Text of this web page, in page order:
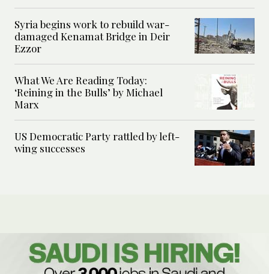
Syria begins work to rebuild war-
damaged Kenamat Bridge in Deir
Ezzor
What We Are Reading Today:
‘Reining in the Bulls’ by Michael
Marx
US Democratic Party rattled by left-
wing successes